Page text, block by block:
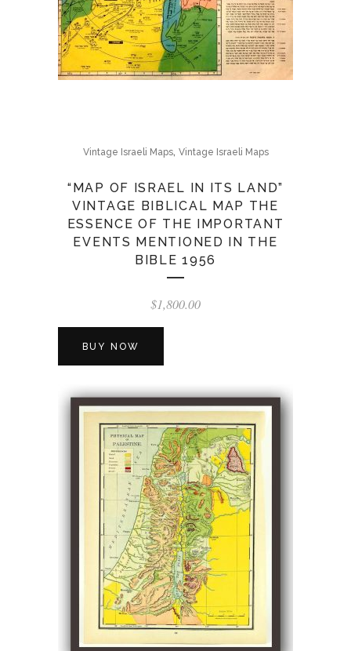
Vintage Israeli Maps, Vintage Israeli Maps
“MAP OF ISRAEL IN ITS LAND”
VINTAGE BIBLICAL MAP THE
ESSENCE OF THE IMPORTANT
EVENTS MENTIONED IN THE
BIBLE 1956
$1,800.00
BUY NOW